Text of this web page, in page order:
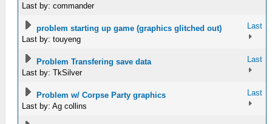
Last by: commander
problem starting up game (graphics glitched out)
Last by: touyeng
Last
Problem Transfering save data
Last by: TkSilver
Last
Problem w/ Corpse Party graphics
Last by: Ag collins
Last